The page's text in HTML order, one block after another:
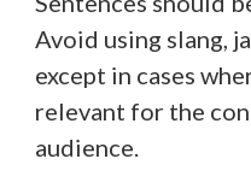
Avoid using slang,
except in cases
relevant for the
audience.